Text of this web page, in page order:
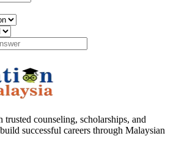
counseling, scholarships, and
successful careers through Malaysian